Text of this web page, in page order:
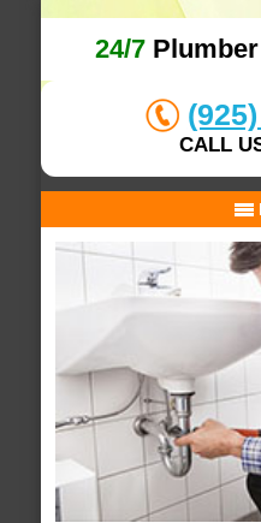
24/7Plumber
CALL